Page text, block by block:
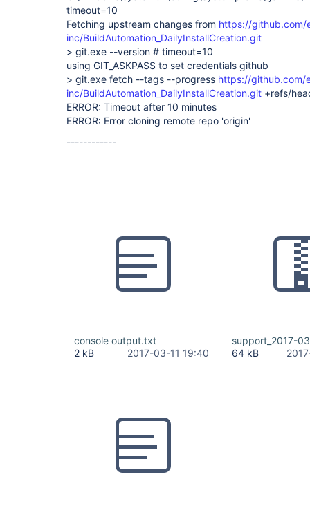
timeout=10
Fetching upstream changes from https://github.com/
inc/BuildAutomation_DailyInstallCreation.git
> git.exe --version # timeout=10
using GIT_ASKPASS to set credentials github
> git.exe fetch --tags --progress https://github.com/
inc/BuildAutomation_DailyInstallCreation.git +refs/
ERROR: Timeout after 10 minutes
ERROR: Error cloning remote repo 'origin'
------------
console output.txt
2 kB
2017-03-11 19:40
support_2017-
64 kB